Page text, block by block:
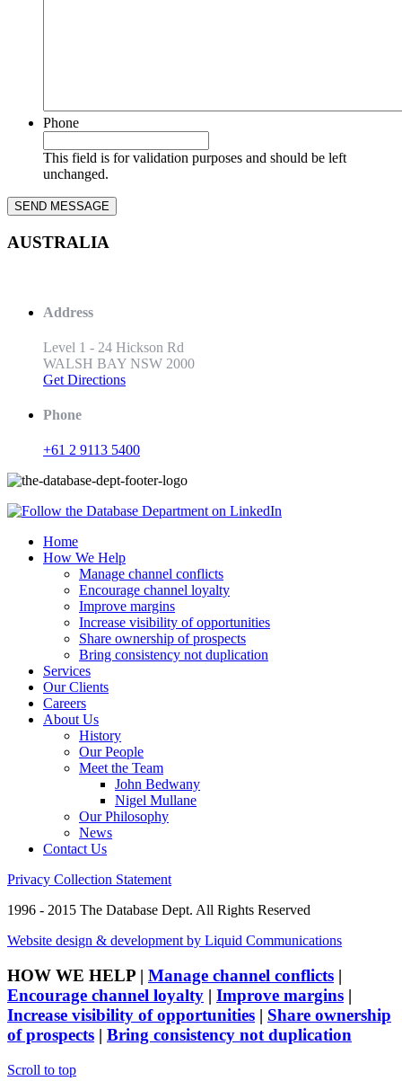
Phone
This field is for validation purposes and should be left
unchanged.
AUSTRALIA
Address
Level 1 - 24 Hickson Rd
WALSH BAY NSW 2000
Get Directions
Phone
+61 2 9113 5400
Home
How We Help
Manage channel conflicts
Encourage channel loyalty
Improve margins
Increase visibility of opportunities
Share ownership of prospects
Bring consistency not duplication
Services
Our Clients
Careers
About Us
History
Our People
Meet the Team
John Bedwany
Nigel Mullane
Our Philosophy
News
Contact Us
Privacy Collection Statement
1996 - 2015 The Database Dept. All Rights Reserved
Website design & development by Liquid Communications
HOW WE HELP | Manage channel conflicts |
Encourage channel loyalty | Improve margins |
Increase visibility of opportunities | Share ownership
of prospects | Bring consistency not duplication
Scroll to top